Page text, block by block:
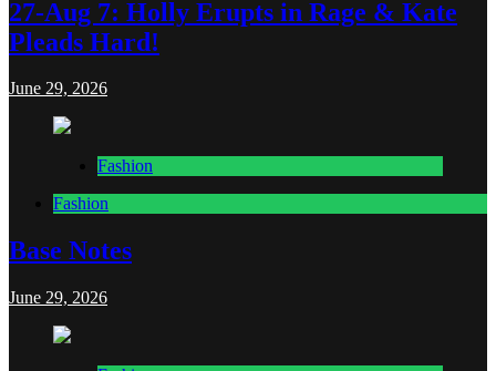
27-Aug 7: Holly Erupts in Rage & Kate
Pleads Hard!
June 29, 2026
Fashion
Fashion
Base Notes
June 29, 2026